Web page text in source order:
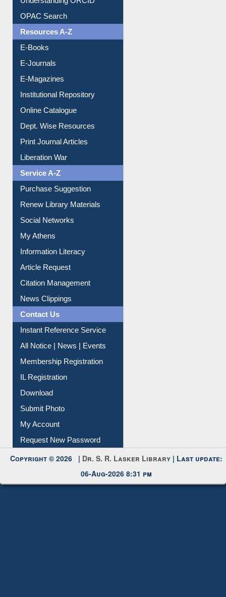
Understanding ORCID
OPAC Search
Resources A-Z
E-Books
E-Journals
E-Magazines
Institutional Repository
Online Catalogue
Dept. Wise Resources
Print Journal Articles
Liberation War
Service A-Z
Purchase Suggestion
Renew Library Materials
Social Networks
My Athens
Information Literacy
Article Request
Citation Management
News Clippings
Contact Us
Instant Reference Service
All Notice | News | Events
Membership Registration
IL Registration
Download
Submit Photo
My Account
Request New Password
Copyright © 2026 | Dr. S. R. Lasker Library | Last update:
06-Aug-2026 8:31 pm